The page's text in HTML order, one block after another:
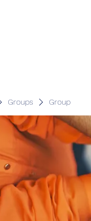
Groups Group